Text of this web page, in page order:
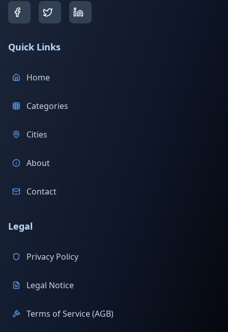
Quick Links
Home
Categories
Cities
About
Contact
Legal
Privacy Policy
Legal Notice
Terms of Service (AGB)